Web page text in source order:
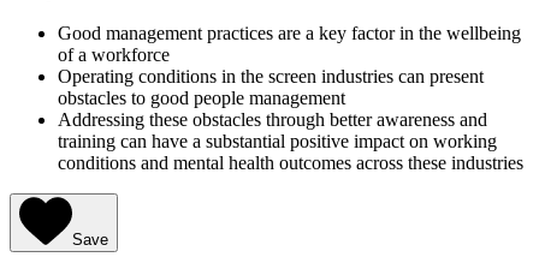
Good management practices are a key factor in the wellbeing
of a workforce
Operating conditions in the screen industries can present
obstacles to good people management
Addressing these obstacles through better awareness and
training can have a substantial positive impact on working
conditions and mental health outcomes across these industries
Save